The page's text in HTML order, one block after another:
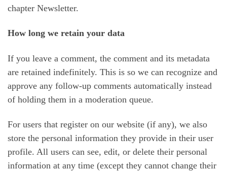
chapter Newsletter.
How long we retain your data
If you leave a comment, the comment and its metadata
are retained indefinitely. This is so we can recognize and
approve any follow-up comments automatically instead
of holding them in a moderation queue.
For users that register on our website (if any), we also
store the personal information they provide in their user
profile. All users can see, edit, or delete their personal
information at any time (except they cannot change their